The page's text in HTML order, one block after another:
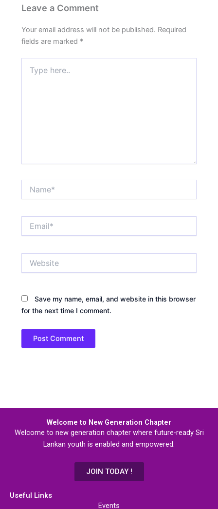
Leave a Comment
Your email address will not be published. Required
fields are marked *
here..
Save my name, email, and website in this browser
for the next time I comment.
Welcome to New Generation Chapter
Welcome to new generation chapter where future-ready Sri
Lankan youth is enabled and empowered.
JOIN TODAY !
Useful Links
Events